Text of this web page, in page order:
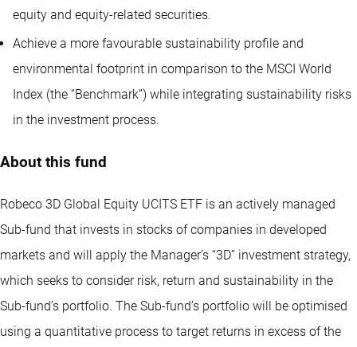
equity and equity-related securities.
Achieve a more favourable sustainability profile and
environmental footprint in comparison to the MSCI World
Index (the “Benchmark”) while integrating sustainability risks
in the investment process.
About this fund
Robeco 3D Global Equity UCITS ETF is an actively managed
Sub-fund that invests in stocks of companies in developed
markets and will apply the Manager’s “3D” investment strategy,
which seeks to consider risk, return and sustainability in the
Sub-fund’s portfolio. The Sub-fund’s portfolio will be optimised
using a quantitative process to target returns in excess of the